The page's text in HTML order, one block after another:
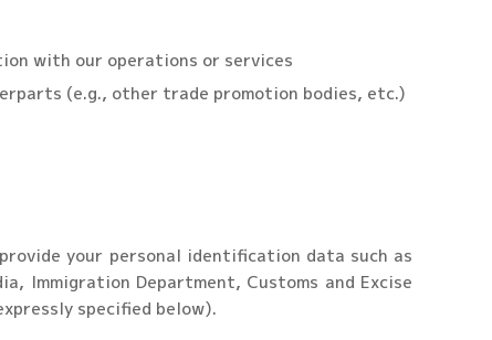
with our operations or services
(e.g., other trade promotion bodies, etc.)
your personal identification data such as
Department, Customs and Excise
specified below).